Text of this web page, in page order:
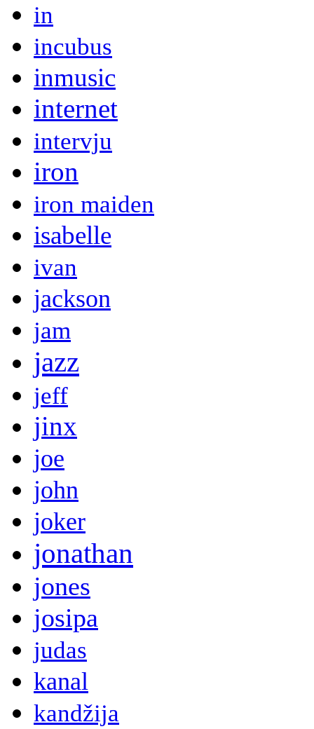
in
incubus
inmusic
internet
intervju
iron
iron maiden
isabelle
ivan
jackson
jam
jazz
jeff
jinx
joe
john
joker
jonathan
jones
josipa
judas
kanal
kandžija